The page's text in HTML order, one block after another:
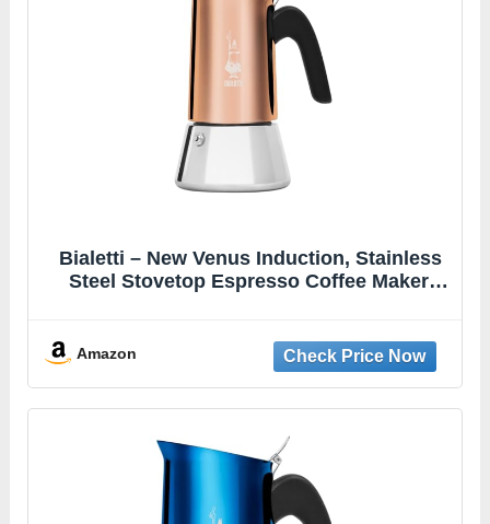
Bialetti – New Venus Induction, Stainless
Steel Stovetop Espresso Coffee Maker,
Amazon